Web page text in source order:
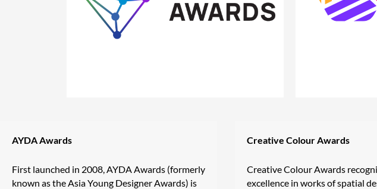
AYDA Awards
First launched in 2008, AYDA Awards (formerly
known as the Asia Young Designer Awards) is
Creative Colour Awards
Creative Colour Awards
excellence in works of spatial